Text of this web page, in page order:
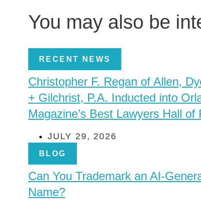
You may also be
RECENT NEWS
Christopher F. Regan of Allen,
+ Gilchrist, P.A. Inducted into
Magazine’s Best Lawyers Hall of
JULY 29, 2026
BLOG
Can You Trademark an AI-
Name?